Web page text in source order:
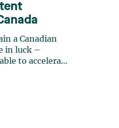
a Canadian
in luck –
to accelerate
the
needs.